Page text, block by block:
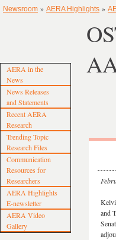
Newsroom » AERA Highlights »
AERA in the
News
News Releases
and Statements
Recent AERA
Research
Trending Topic
Research Files
Communication
Resources for
Researchers
AERA Highlights
E-newsletter
AERA Video
Gallery
and